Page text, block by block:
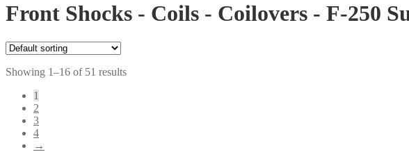
Front Shocks - Coils - Coilovers - F-250
Showing 1–16 of 51 results
1
2
3
4
→